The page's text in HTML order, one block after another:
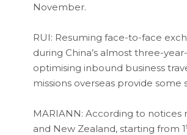
November.
RUI: Resuming face-to-face
during China’s almost three-
optimising inbound business
missions overseas provide
MARIANN: According to notices
and New Zealand, starting from 1